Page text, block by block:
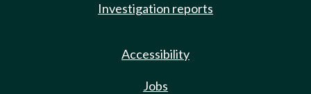
Investigation reports
Accessibility
Jobs